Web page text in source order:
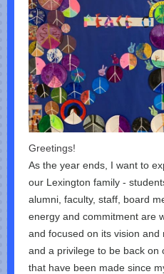
Greetings!
As the year ends, I want to
our Lexington family -
alumni, faculty, staff, board
energy and commitment are
and focused on its vision
and a privilege to be back on
that have been made since